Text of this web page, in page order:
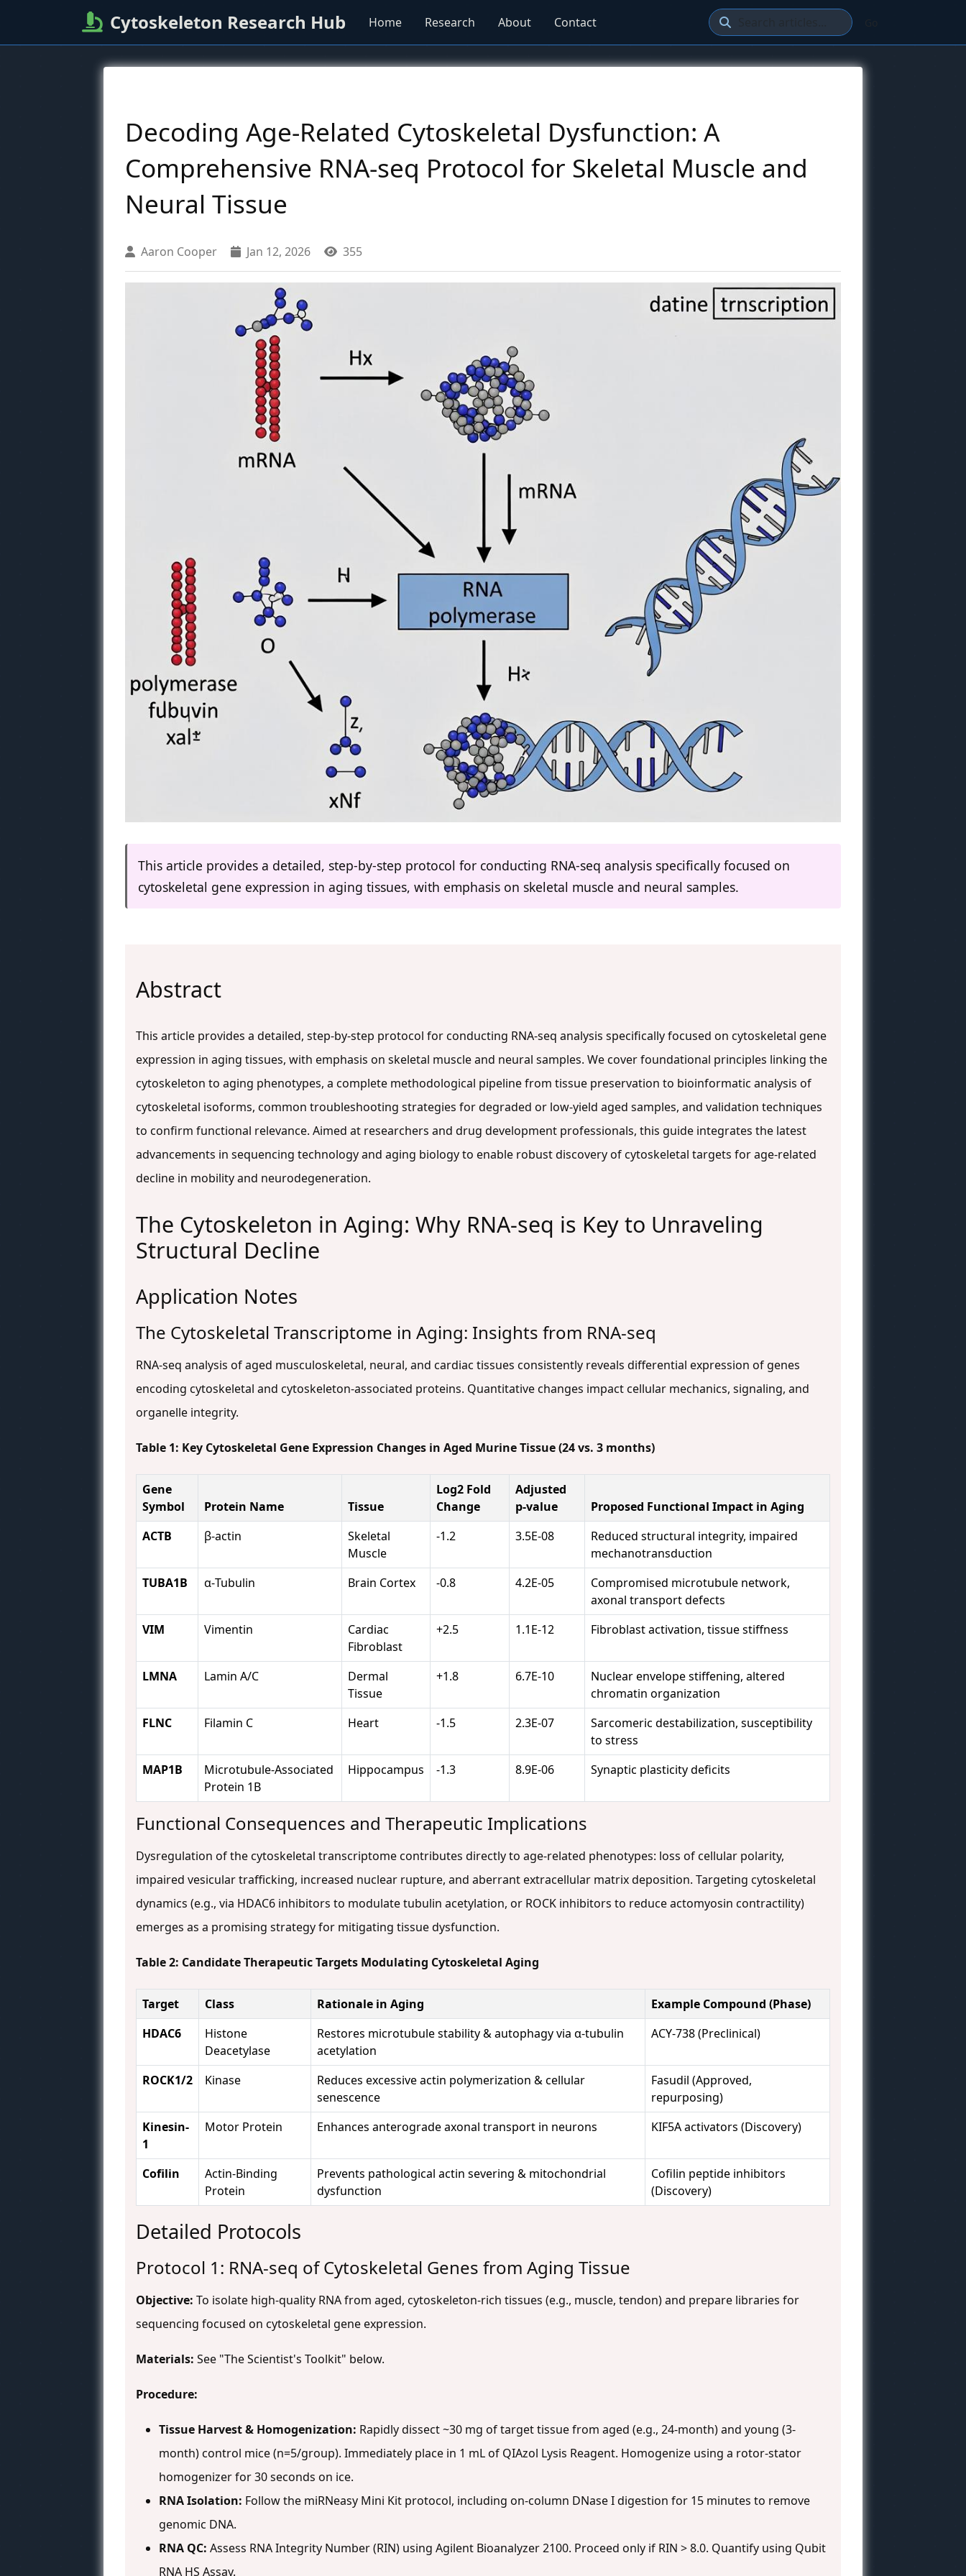
Cytoskeleton Research Hub Home Research About Contact
Decoding Age-Related Cytoskeletal Dysfunction: A
Comprehensive RNA-seq Protocol for Skeletal Muscle and
Neural Tissue
Aaron Cooper Jan 12, 2026 355
This article provides a detailed, step-by-step protocol for conducting RNA-seq analysis specifically focused on
cytoskeletal gene expression in aging tissues, with emphasis on skeletal muscle and neural samples.
Abstract
This article provides a detailed, step-by-step protocol for conducting RNA-seq analysis specifically focused on cytoskeletal gene
expression in aging tissues, with emphasis on skeletal muscle and neural samples. We cover foundational principles linking the
cytoskeleton to aging phenotypes, a complete methodological pipeline from tissue preservation to bioinformatic analysis of
cytoskeletal isoforms, common troubleshooting strategies for degraded or low-yield aged samples, and validation techniques
to confirm functional relevance. Aimed at researchers and drug development professionals, this guide integrates the latest
advancements in sequencing technology and aging biology to enable robust discovery of cytoskeletal targets for age-related
decline in mobility and neurodegeneration.
The Cytoskeleton in Aging: Why RNA-seq is Key to Unraveling
Structural Decline
Application Notes
The Cytoskeletal Transcriptome in Aging: Insights from RNA-seq
RNA-seq analysis of aged musculoskeletal, neural, and cardiac tissues consistently reveals differential expression of genes
encoding cytoskeletal and cytoskeleton-associated proteins. Quantitative changes impact cellular mechanics, signaling, and
organelle integrity.
Table 1: Key Cytoskeletal Gene Expression Changes in Aged Murine Tissue (24 vs. 3 months)
Gene
Symbol
Protein Name Tissue
Log2 Fold
Change
Adjusted
p-value
Proposed Functional Impact in Aging
ACTB
β-actin
Skeletal
Muscle
-1.2 3.5E-08
Reduced structural integrity, impaired
mechanotransduction
TUBA1B
α-Tubulin Brain Cortex -0.8 4.2E-05
Compromised microtubule network,
axonal transport defects
VIM
Vimentin
Cardiac
Fibroblast
+2.5 1.1E-12 Fibroblast activation, tissue stiffness
LMNA Lamin A/C
Dermal
Tissue
+1.8 6.7E-10
Nuclear envelope stiffening, altered
chromatin organization
FLNC
Filamin C Heart -1.5 2.3E-07
Sarcomeric destabilization, susceptibility
to stress
MAP1B
Microtubule-Associated
Protein 1B
Hippocampus -1.3 8.9E-06 Synaptic plasticity deficits
Functional Consequences and Therapeutic Implications
Dysregulation of the cytoskeletal transcriptome contributes directly to age-related phenotypes: loss of cellular polarity,
impaired vesicular trafficking, increased nuclear rupture, and aberrant extracellular matrix deposition. Targeting cytoskeletal
dynamics (e.g., via HDAC6 inhibitors to modulate tubulin acetylation, or ROCK inhibitors to reduce actomyosin contractility)
emerges as a promising strategy for mitigating tissue dysfunction.
Table 2: Candidate Therapeutic Targets Modulating Cytoskeletal Aging
Target Class Rationale in Aging
Example Compound (Phase)
HDAC6
Histone
Deacetylase
Restores microtubule stability & autophagy via α-tubulin
acetylation
ACY-738 (Preclinical)
ROCK1/2 Kinase
Reduces excessive actin polymerization & cellular
senescence
Fasudil (Approved,
repurposing)
Kinesin-
1
Motor Protein Enhances anterograde axonal transport in neurons KIF5A activators (Discovery)
Cofilin
Actin-Binding
Protein
Prevents pathological actin severing & mitochondrial
dysfunction
Cofilin peptide inhibitors
(Discovery)
Detailed Protocols
Protocol 1: RNA-seq of Cytoskeletal Genes from Aging Tissue
Objective: To isolate high-quality RNA from aged, cytoskeleton-rich tissues (e.g., muscle, tendon) and prepare libraries for
sequencing focused on cytoskeletal gene expression.
Materials: See "The Scientist's Toolkit" below.
Procedure:
Tissue Harvest & Homogenization: Rapidly dissect ~30 mg of target tissue from aged (e.g., 24-month) and young (3-
month) control mice (n=5/group). Immediately place in 1 mL of QIAzol Lysis Reagent. Homogenize using a rotor-stator
homogenizer for 30 seconds on ice.
RNA Isolation: Follow the miRNeasy Mini Kit protocol, including on-column DNase I digestion for 15 minutes to remove
genomic DNA.
RNA QC: Assess RNA Integrity Number (RIN) using Agilent Bioanalyzer 2100. Proceed only if RIN > 8.0. Quantify using Qubit
RNA HS Assay.